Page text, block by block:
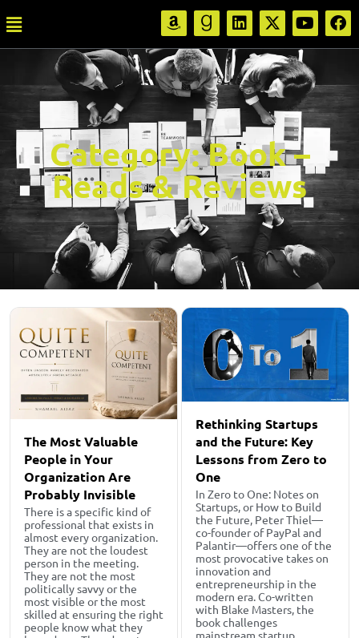
Category:Book –
Reads & Reviews
The Most Valuable
People in Your
Organization Are
Probably Invisible
There is a specific kind of
professional that exists in
almost every organization.
They are not the loudest
person in the meeting.
They are not the most
politically savvy or the
most visible or the most
skilled at ensuring the right
people know what they
Rethinking Startups
and the Future: Key
Lessons from Zero to
One
In Zero to One: Notes on
Startups, or How to Build
the Future, Peter Thiel—
co-founder of PayPal and
Palantir—offers one of the
most provocative takes on
innovation and
entrepreneurship in the
modern era. Co-written
with Blake Masters, the
book challenges
mainstream startup